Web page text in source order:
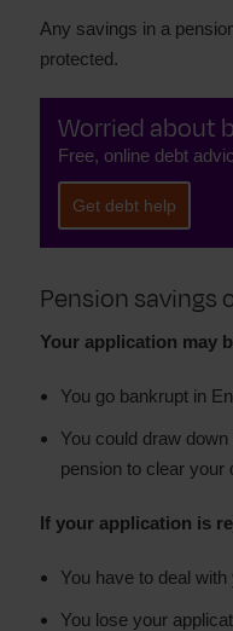
Any savings in a
protected.
Worried about
Free, online debt
Get debt help
Pension savings
Your application may
You go bankrupt in
You could draw
pension to clear your
If your application is
You have to deal
You lose your